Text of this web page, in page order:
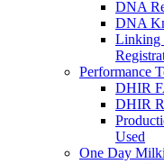
DNA
DNA
Linking
Performance
DHIR
DHIR
Used
One Day